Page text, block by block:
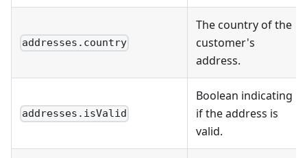
addresses.country
The country of the
customer's
address.
addresses.isValid
Boolean indicating
if the address is
valid.